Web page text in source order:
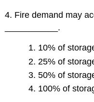
4. Fire demand may
___________.
10% of
25% of
50% of
100% of